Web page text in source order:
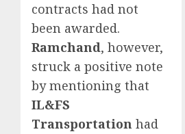
contracts had not
been awarded.
Ramchand, however,
struck a positive note
by mentioning that
IL&FS
Transportation had